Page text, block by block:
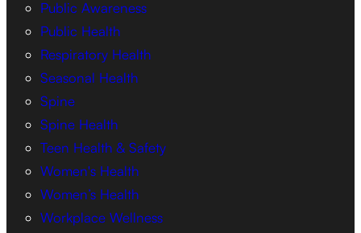
Public Awareness
Public Health
Respiratory Health
Seasonal Health
Spine
Spine Health
Teen Health & Safety
Women's Health
Women’s Health
Workplace Wellness